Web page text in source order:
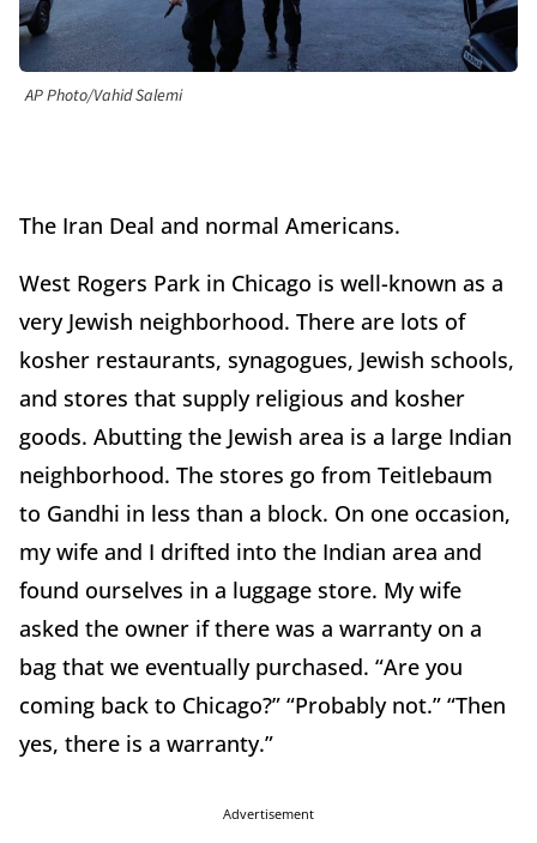
AP Photo/Vahid Salemi
The Iran Deal and normal Americans.
West Rogers Park in Chicago is well-known as a
very Jewish neighborhood. There are lots of
kosher restaurants, synagogues, Jewish schools,
and stores that supply religious and kosher
goods. Abutting the Jewish area is a large Indian
neighborhood. The stores go from Teitlebaum
to Gandhi in less than a block. On one occasion,
my wife and I drifted into the Indian area and
found ourselves in a luggage store. My wife
asked the owner if there was a warranty on a
bag that we eventually purchased. “Are you
coming back to Chicago?” “Probably not.” “Then
yes, there is a warranty.”
Advertisement